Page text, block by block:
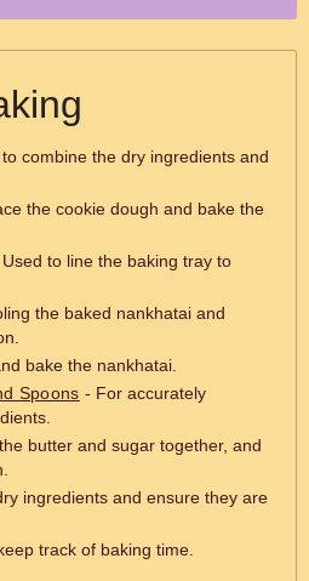
combine the dry ingredients and
the cookie dough and bake the
to line the baking tray to
the baked nankhatai and
bake the nankhatai.
Spoons - For accurately
butter and sugar together, and
ingredients and ensure they are
track of baking time.